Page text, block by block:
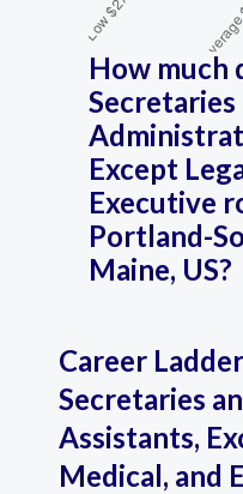
How much
Secretaries
Except
Executive
Portland-
Maine, US?
Career
Secretaries
Assistants,
Medical, and